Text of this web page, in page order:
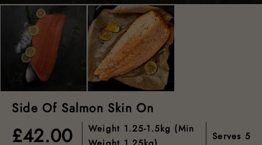
Side Of Salmon Skin On
£42.00 Weight 1.25-1.5kg (min
Serves 5